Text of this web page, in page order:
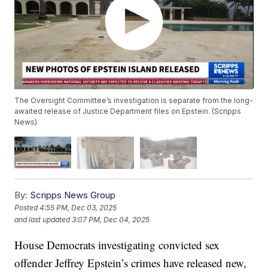
The Oversight Committee’s investigation is separate from the long-
awaited release of Justice Department files on Epstein. (Scripps
News)
By: Scripps News Group
Posted4:55 PM, Dec 03, 2025
and last updated 3:07 PM, Dec 04, 2025
House Democrats investigating convicted sex
offender Jeffrey Epstein’s crimes have released new,